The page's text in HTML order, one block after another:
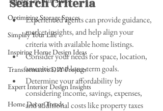
Optimizing Storage Spaces
Simplify Your Life
Inspiring Home Design Ideas
Transformative DIY Projects
Expert Interior Design Insights
Home Decor Trends
Search Criteria
Experienced agents can provide guidance,
market insights, and help align your
criteria with available home listings.
Consider your needs for space, location,
amenities, and long-term goals.
Determine your affordability by
considering income, savings, expenses,
and additional costs like property taxes